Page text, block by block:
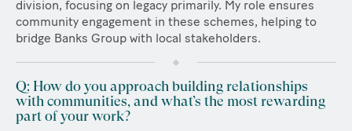
division, focusing on legacy primarily. My role ensures
community engagement in these schemes, helping to
bridge Banks Group with local stakeholders.
Q: How do you approach building relationships
with communities, and what’s the most rewarding
part of your work?